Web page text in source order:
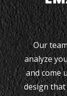
Our
analyze
and come
design that